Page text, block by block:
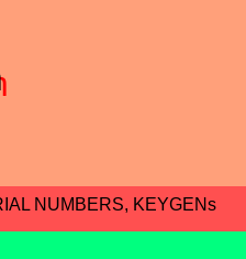
NUMBERS, KEYGENs